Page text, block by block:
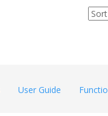
User Guide